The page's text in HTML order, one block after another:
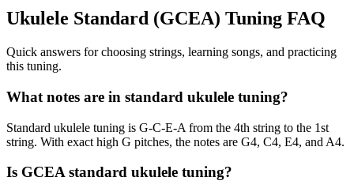
Ukulele Standard (GCEA) Tuning FAQ
Quick answers for choosing strings, learning songs, and practicing
this tuning.
What notes are in standard ukulele tuning?
Standard ukulele tuning is G-C-E-A from the 4th string to the 1st
string. With exact high G pitches, the notes are G4, C4, E4, and A4.
Is GCEA standard ukulele tuning?